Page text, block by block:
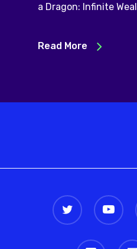
a Dragon: Infinite
Read More
twitter youtube
discord